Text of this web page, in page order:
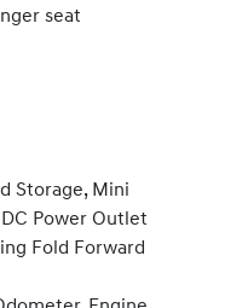
seat
Storage, Mini
Power Outlet
Fold Forward